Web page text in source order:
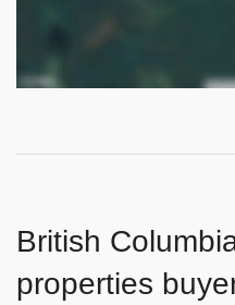
British
properties